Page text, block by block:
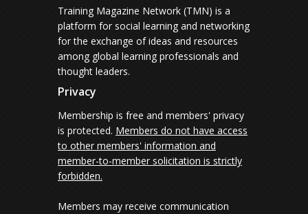
Training Magazine Network (TMN) is a
platform for social learning and networking
for the exchange of ideas and resources
among global learning professionals and
thought leaders.
Privacy
Membership is free and members' privacy
is protected. Members do not have access
to other members' information and
member-to-member solicitation is strictly
forbidden.
Members may receive communication